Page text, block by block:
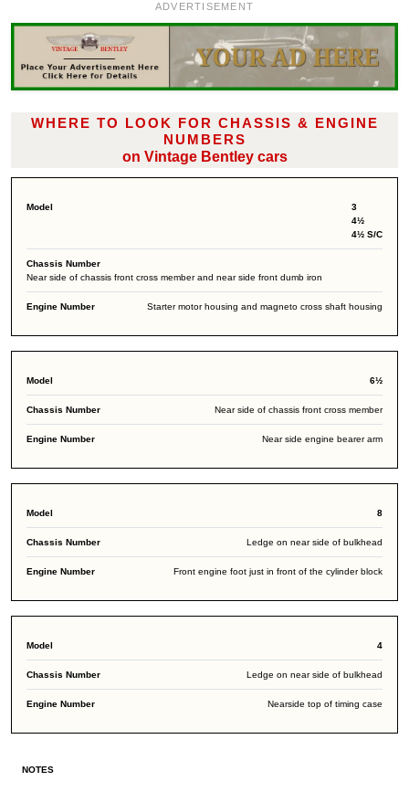
ADVERTISEMENT
WHERE TO LOOK FOR CHASSIS & ENGINE
NUMBERS
on Vintage Bentley cars
3
4½
4½ S/C
Near side of chassis front cross member and near side front dumb iron
Starter motor housing and magneto cross shaft housing
6½
Near side of chassis front cross member
Near side engine bearer arm
8
Ledge on near side of bulkhead
Front engine foot just in front of the cylinder block
4
Ledge on near side of bulkhead
Nearside top of timing case
NOTES